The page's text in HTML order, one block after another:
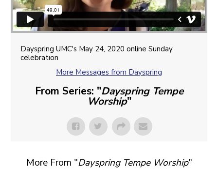
Dayspring UMC's May 24, 2020 online Sunday
celebration
More Messages from Dayspring
From Series: "Dayspring Tempe
Worship"
More From "Dayspring Tempe Worship"